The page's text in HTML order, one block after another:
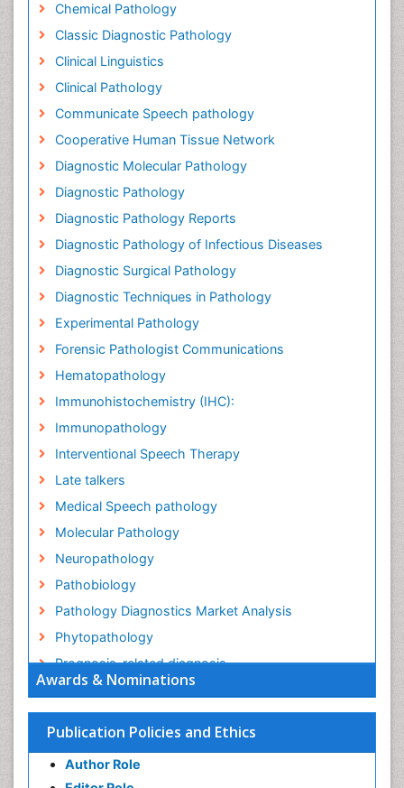
Awards & Nominations
Publication Policies and Ethics
Author Role
Chemical Pathology
Classic Diagnostic Pathology
Clinical Linguistics
Clinical Pathology
Communicate Speech pathology
Cooperative Human Tissue Network
Diagnostic Molecular Pathology
Diagnostic Pathology
Diagnostic Pathology Reports
Diagnostic Pathology of Infectious Diseases
Diagnostic Surgical Pathology
Diagnostic Techniques in Pathology
Experimental Pathology
Forensic Pathologist Communications
Hematopathology
Immunohistochemistry (IHC):
Immunopathology
Interventional Speech Therapy
Late talkers
Medical Speech pathology
Molecular Pathology
Neuropathology
Pathobiology
Pathology Diagnostics Market Analysis
Phytopathology
Prognosis-related diagnosis
Renal Pathology
Spectrum Pathology
Speech Impediment / speech disorder
Speech Therapy